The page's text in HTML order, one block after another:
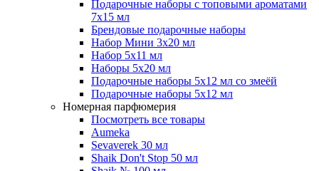
Подарочные наборы с топовыми ароматами
7х15 мл
Брендовые подарочные наборы
Набор Мини 3x20 мл
Набор 5х11 мл
Наборы 5x20 мл
Подарочные наборы 5х12 мл со змеёй
Подарочные наборы 5х12 мл
Номерная парфюмерия
Посмотреть все товары
Aumeka
Sevaverek 30 мл
Shaik Don't Stop 50 мл